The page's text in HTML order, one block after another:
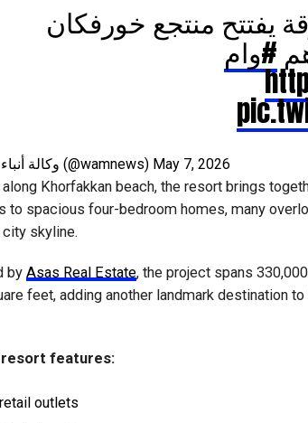
يفتتح منتجع خورفكان
#وام
— وكالة أنباء الإمارات (@wamnews) May 7, 2026
Khorfakkan beach, the resort brings
to spacious four-bedroom homes, many
skyline.
by Asas Real Estate, the project spans
feet, adding another landmark destination
resort features:
outlets